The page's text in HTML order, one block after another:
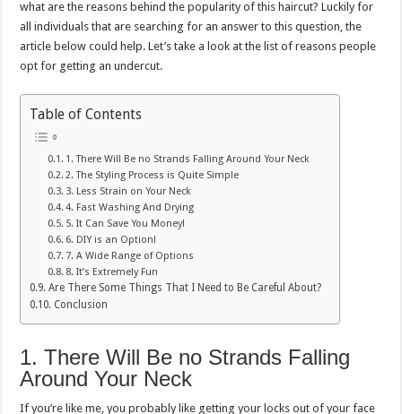
what are the reasons behind the popularity of this haircut? Luckily for
all individuals that are searching for an answer to this question, the
article below could help. Let’s take a look at the list of reasons people
opt for getting an undercut.
Table of Contents
1. There Will Be no Strands Falling Around Your Neck
2. The Styling Process is Quite Simple
3. Less Strain on Your Neck
4. Fast Washing And Drying
5. It Can Save You Money!
6. DIY is an Option!
7. A Wide Range of Options
8. It’s Extremely Fun
Are There Some Things That I Need to Be Careful About?
Conclusion
1. There Will Be no Strands Falling
Around Your Neck
If you’re like me, you probably like getting your locks out of your face